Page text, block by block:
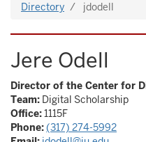
Directory jdodell
Jere Odell
Director of the Center for
Team: Digital Scholarship
Office:1115F
Phone:(317) 274-5992